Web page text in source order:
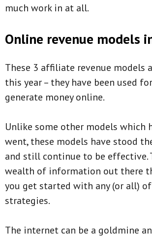
much work in at all.
Online revenue models
These 3 affiliate revenue models
this year – they have been used
generate money online.
Unlike some other models which
went, these models have stood
and still continue to be effective.
wealth of information out there
you get started with any (or all)
strategies.
The internet can be a goldmine